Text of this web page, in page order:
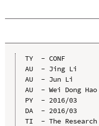
TY  - CONF
AU  - Jing Li
AU  - Jun Li
AU  - Wei Dong Hao
PY  - 2016/03
DA  - 2016/03
TI  - The